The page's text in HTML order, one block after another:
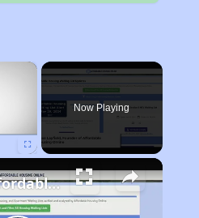
×
Now Playing
Finding Affordable Housing in Arkansas